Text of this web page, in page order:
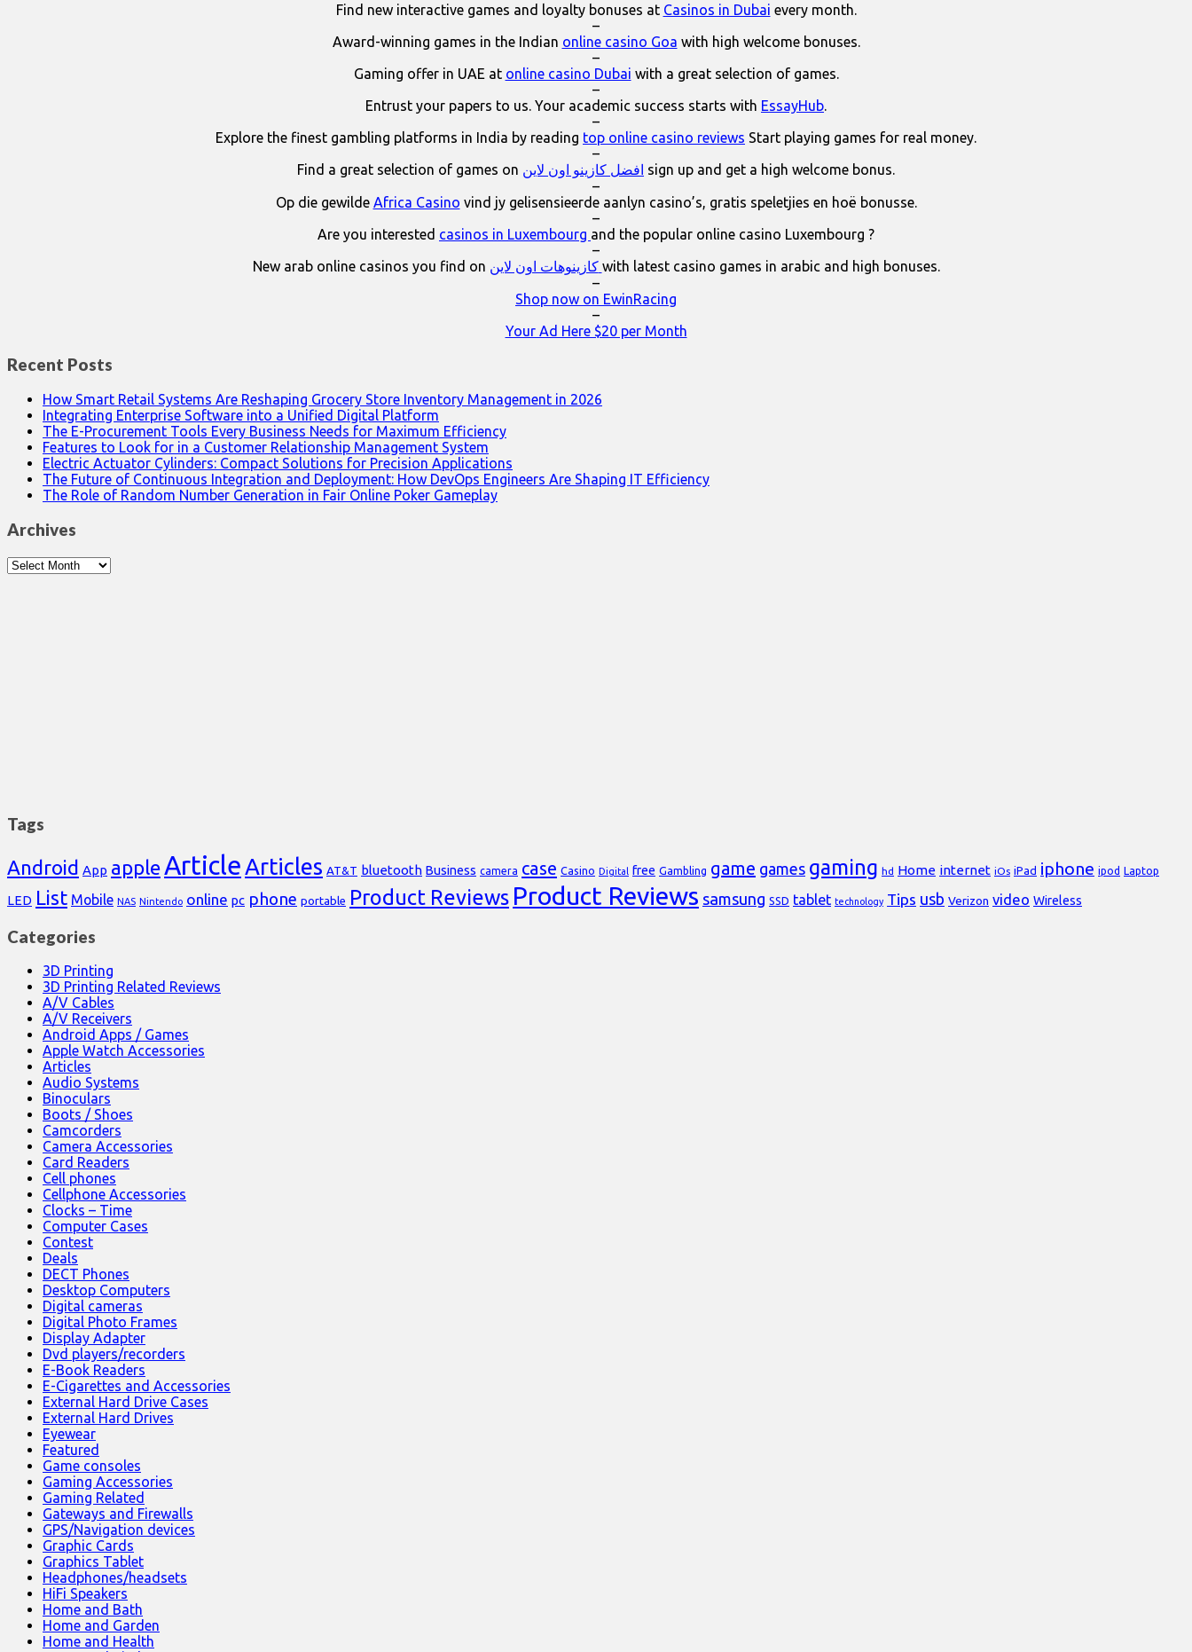
Find new interactive games and loyalty bonuses at Casinos in Dubai every month.
–
Award-winning games in the Indian online casino Goa with high welcome bonuses.
–
Gaming offer in UAE at online casino Dubai with a great selection of games.
–
Entrust your papers to us. Your academic success starts with EssayHub.
–
Explore the finest gambling platforms in India by reading top online casino reviews Start playing games for real money.
–
Find a great selection of games on افضل كازينو اون لاين sign up and get a high welcome bonus.
–
Op die gewilde Africa Casino vind jy gelisensieerde aanlyn casino’s, gratis speletjies en hoë bonusse.
–
Are you interested casinos in Luxembourg and the popular online casino Luxembourg ?
–
New arab online casinos you find on
كازينوهات اون لاين with latest casino games in arabic and high bonuses.
–
Shop now on EwinRacing
–
Your Ad Here $20 per Month
Recent Posts
How Smart Retail Systems Are Reshaping Grocery Store Inventory Management in 2026
Integrating Enterprise Software into a Unified Digital Platform
The E-Procurement Tools Every Business Needs for Maximum Efficiency
Features to Look for in a Customer Relationship Management System
Electric Actuator Cylinders: Compact Solutions for Precision Applications
The Future of Continuous Integration and Deployment: How DevOps Engineers Are Shaping IT Efficiency
The Role of Random Number Generation in Fair Online Poker Gameplay
Archives
Archives
Tags
Android App appleArticleArticles AT&T bluetooth Business camera case Casino Digital free Gambling game games gaming hd Home internet iOs iPad iphone ipod Laptop
LED List Mobile NAS Nintendo online pc phone portable Product Reviews Product Reviews samsung SSD tablet technology Tips usb Verizon video Wireless
Categories
3D Printing
3D Printing Related Reviews
A/V Cables
A/V Receivers
Android Apps / Games
Apple Watch Accessories
Articles
Audio Systems
Binoculars
Boots / Shoes
Camcorders
Camera Accessories
Card Readers
Cell phones
Cellphone Accessories
Clocks – Time
Computer Cases
Contest
Deals
DECT Phones
Desktop Computers
Digital cameras
Digital Photo Frames
Display Adapter
Dvd players/recorders
E-Book Readers
E-Cigarettes and Accessories
External Hard Drive Cases
External Hard Drives
Eyewear
Featured
Game consoles
Gaming Accessories
Gaming Related
Gateways and Firewalls
GPS/Navigation devices
Graphic Cards
Graphics Tablet
Headphones/headsets
HiFi Speakers
Home and Bath
Home and Garden
Home and Health